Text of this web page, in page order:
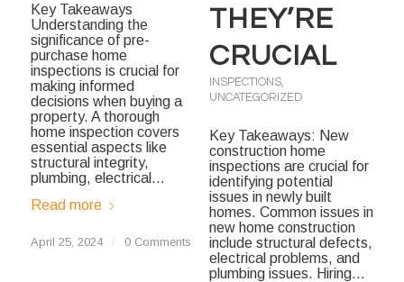
Key Takeaways
Understanding the
significance of pre-
purchase home
inspections is crucial for
making informed
decisions when buying a
property. A thorough
home inspection covers
essential aspects like
structural integrity,
plumbing, electrical…
Read more
April 25, 2024 / 0 Comments
THEY’RE
CRUCIAL
INSPECTIONS,
UNCATEGORIZED
Key Takeaways: New
construction home
inspections are crucial for
identifying potential
issues in newly built
homes. Common issues in
new home construction
include structural defects,
electrical problems, and
plumbing issues. Hiring…